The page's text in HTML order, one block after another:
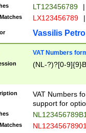
LT123456789 |
LX123456789 |
Vassilis
VAT Numbers
(NL-?)?[0-
VAT Numbers
support for